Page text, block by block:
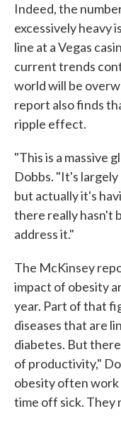
Indeed, the
excessively heavy
line at a Vegas
current trends
world will be
report also finds
ripple effect.
"This is a massive
Dobbs. "It's
but actually it's
there really hasn't
address it."
The McKinsey
impact of obesity
year. Part of that
diseases that are
diabetes. But
of productivity,"
obesity often work
time off sick. They